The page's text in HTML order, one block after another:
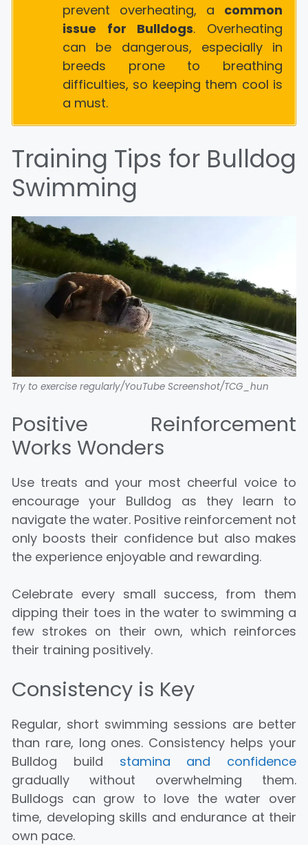
prevent overheating, a common
issue for Bulldogs. Overheating
can be dangerous, especially in
breeds prone to breathing
difficulties, so keeping them cool is
a must.
Training Tips for Bulldog
Swimming
Try to exercise regularly/YouTube Screenshot/TCG_hun
Positive Reinforcement
Works Wonders
Use treats and your most cheerful voice to
encourage your Bulldog as they learn to
navigate the water. Positive reinforcement not
only boosts their confidence but also makes
the experience enjoyable and rewarding.
Celebrate every small success, from them
dipping their toes in the water to swimming a
few strokes on their own, which reinforces
their training positively.
Consistency is Key
Regular, short swimming sessions are better
than rare, long ones. Consistency helps your
Bulldog build stamina and confidence
gradually without overwhelming them.
Bulldogs can grow to love the water over
time, developing skills and endurance at their
own pace.